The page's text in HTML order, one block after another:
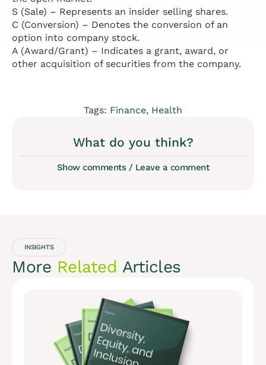
S (Sale) – Represents an insider selling shares.
C (Conversion) – Denotes the conversion of an
option into company stock.
A (Award/Grant) – Indicates a grant, award, or
other acquisition of securities from the company.
Tags: Finance, Health
What do you think?
Show comments / Leave a comment
INSIGHTS
More Related Articles